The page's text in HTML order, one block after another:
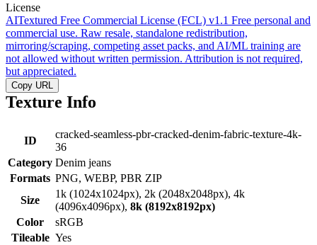
License
AITextured Free Commercial License (FCL) v1.1 Free personal and
commercial use. Raw resale, standalone redistribution,
mirroring/scraping, competing asset packs, and AI/ML training are
not allowed without written permission. Attribution is not required,
but appreciated.
Copy URL
Texture Info
ID
cracked-seamless-pbr-cracked-denim-fabric-texture-4k-
36
Category Denim jeans
Formats PNG, WEBP, PBR ZIP
Size
1k (1024x1024px), 2k (2048x2048px), 4k
(4096x4096px), 8k (8192x8192px)
Color
sRGB
Tileable Yes